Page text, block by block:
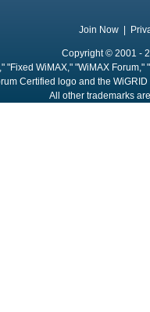
Join Now
Copyright © 2001 -
"Fixed WiMAX," "WiMAX
Certified logo and the
All other trademarks